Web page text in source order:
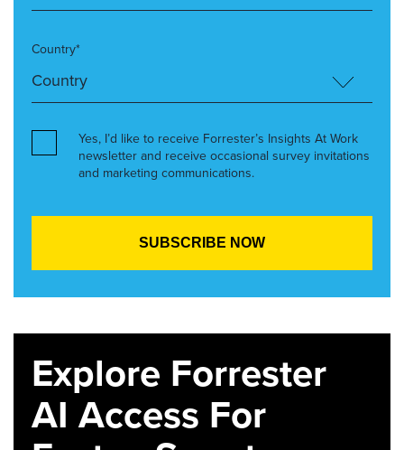
Country*
Yes, I’d like to receive Forrester’s Insights At Work
newsletter and receive occasional survey invitations
and marketing communications.
Explore Forrester
AI Access For